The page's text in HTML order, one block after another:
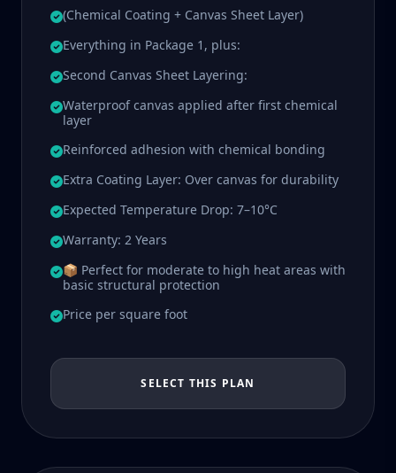
(Chemical Coating + Canvas Sheet Layer)
Everything in Package 1, plus:
Second Canvas Sheet Layering:
Waterproof canvas applied after first chemical
layer
Reinforced adhesion with chemical bonding
Extra Coating Layer: Over canvas for durability
Expected Temperature Drop: 7–10°C
Warranty: 2 Years
📦 Perfect for moderate to high heat areas with
basic structural protection
Price per square foot
SELECT THIS PLAN